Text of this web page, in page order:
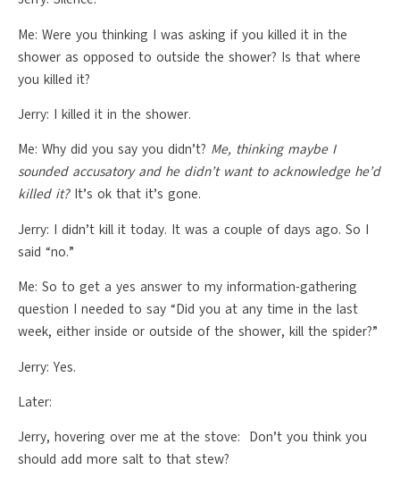
Me: Were you thinking I was asking if you killed it in the
shower as opposed to outside the shower? Is that where
you killed it?
Jerry: I killed it in the shower.
Me: Why did you say you didn’t? Me, thinking maybe I
sounded accusatory and he didn’t want to acknowledge he’d
killed it?It’s ok that it’s gone.
Jerry: I didn’t kill it today. It was a couple of days ago. So I
said “no.”
Me: So to get a yes answer to my information-gathering
question I needed to say “Did you at any time in the last
week, either inside or outside of the shower, kill the spider?”
Jerry: Yes.
Later:
Jerry, hovering over me at the stove: Don’t you think you
should add more salt to that stew?